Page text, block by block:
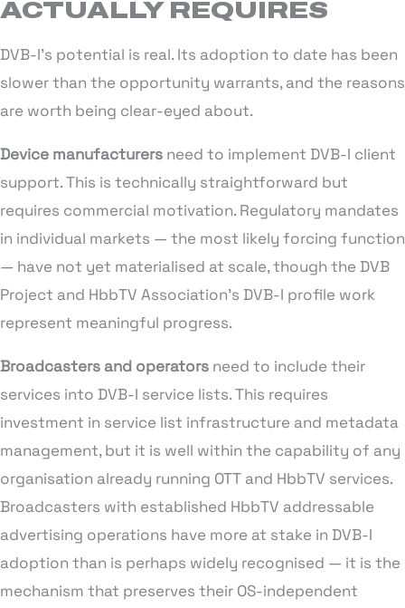
ACTUALLY REQUIRES
DVB-I’s potential is real. Its adoption to date has been
slower than the opportunity warrants, and the reasons
are worth being clear-eyed about.
Device manufacturers need to implement DVB-I client
support. This is technically straightforward but
requires commercial motivation. Regulatory mandates
in individual markets — the most likely forcing function
— have not yet materialised at scale, though the DVB
Project and HbbTV Association’s DVB-I profile work
represent meaningful progress.
Broadcasters and operators need to include their
services into DVB-I service lists. This requires
investment in service list infrastructure and metadata
management, but it is well within the capability of any
organisation already running OTT and HbbTV services.
Broadcasters with established HbbTV addressable
advertising operations have more at stake in DVB-I
adoption than is perhaps widely recognised — it is the
mechanism that preserves their OS-independent